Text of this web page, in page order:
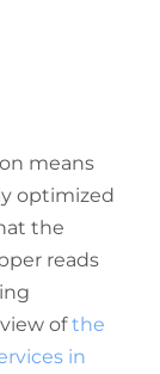
means
optimized
the
reads
ofthe
in